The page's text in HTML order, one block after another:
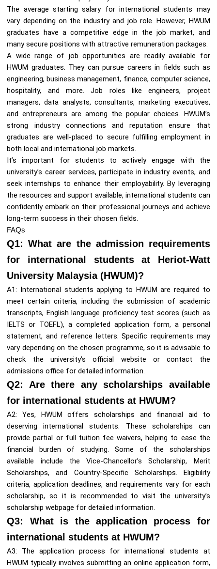
The average starting salary for international students may
vary depending on the industry and job role. However, HWUM
graduates have a competitive edge in the job market, and
many secure positions with attractive remuneration packages.
A wide range of job opportunities are readily available for
HWUM graduates. They can pursue careers in fields such as
engineering, business management, finance, computer science,
hospitality, and more. Job roles like engineers, project
managers, data analysts, consultants, marketing executives,
and entrepreneurs are among the popular choices. HWUM’s
strong industry connections and reputation ensure that
graduates are well-placed to secure fulfilling employment in
both local and international job markets.
It’s important for students to actively engage with the
university’s career services, participate in industry events, and
seek internships to enhance their employability. By leveraging
the resources and support available, international students can
confidently embark on their professional journeys and achieve
long-term success in their chosen fields.
FAQs
Q1: What are the admission requirements
for international students at Heriot-Watt
University Malaysia (HWUM)?
A1: International students applying to HWUM are required to
meet certain criteria, including the submission of academic
transcripts, English language proficiency test scores (such as
IELTS or TOEFL), a completed application form, a personal
statement, and reference letters. Specific requirements may
vary depending on the chosen programme, so it is advisable to
check the university’s official website or contact the
admissions office for detailed information.
Q2: Are there any scholarships available
for international students at HWUM?
A2: Yes, HWUM offers scholarships and financial aid to
deserving international students. These scholarships can
provide partial or full tuition fee waivers, helping to ease the
financial burden of studying. Some of the scholarships
available include the Vice-Chancellor’s Scholarship, Merit
Scholarships, and Country-Specific Scholarships. Eligibility
criteria, application deadlines, and requirements vary for each
scholarship, so it is recommended to visit the university’s
scholarship webpage for detailed information.
Q3: What is the application process for
international students at HWUM?
A3: The application process for international students at
HWUM typically involves submitting an online application form,